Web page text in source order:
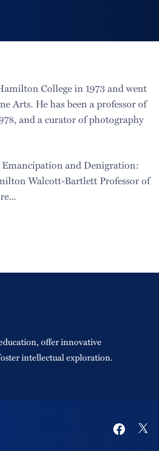
College in 1973 and went
Arts. He has been a professor of
and a curator of photography
and Denigration:
Walcott-Bartlett Professor of
offer innovative
intellectual exploration.
Social
FacebookTwitter